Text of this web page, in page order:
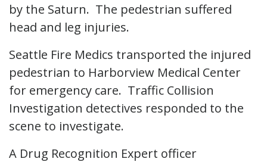
by the Saturn. The pedestrian suffered
head and leg injuries.
Seattle Fire Medics transported the injured
pedestrian to Harborview Medical Center
for emergency care. Traffic Collision
Investigation detectives responded to the
scene to investigate.
A Drug Recognition Expert officer